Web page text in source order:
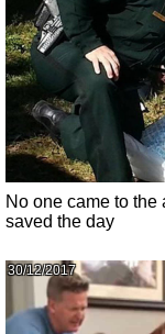
No one came to
saved the day
30/12/2017